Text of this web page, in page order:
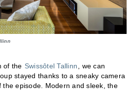
of the Swissôtel Tallinn
, we can
stayed thanks to a sneaky camera
episode. Modern and sleek, the